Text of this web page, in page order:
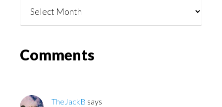
You
Reader
Comments
TheJackB says